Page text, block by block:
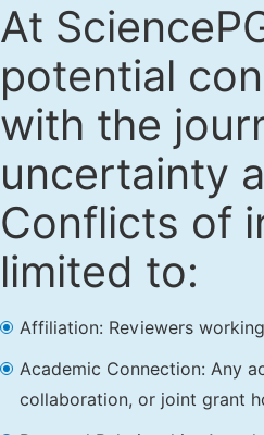
At
potential
with the
uncertainty
Conflicts of
limited to:
Affiliation: Reviewers
Academic Connection: Any
collaboration, or joint grant